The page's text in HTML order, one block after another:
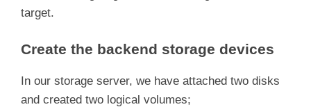
target.
Create the backend storage devices
In our storage server, we have attached two disks
and created two logical volumes;